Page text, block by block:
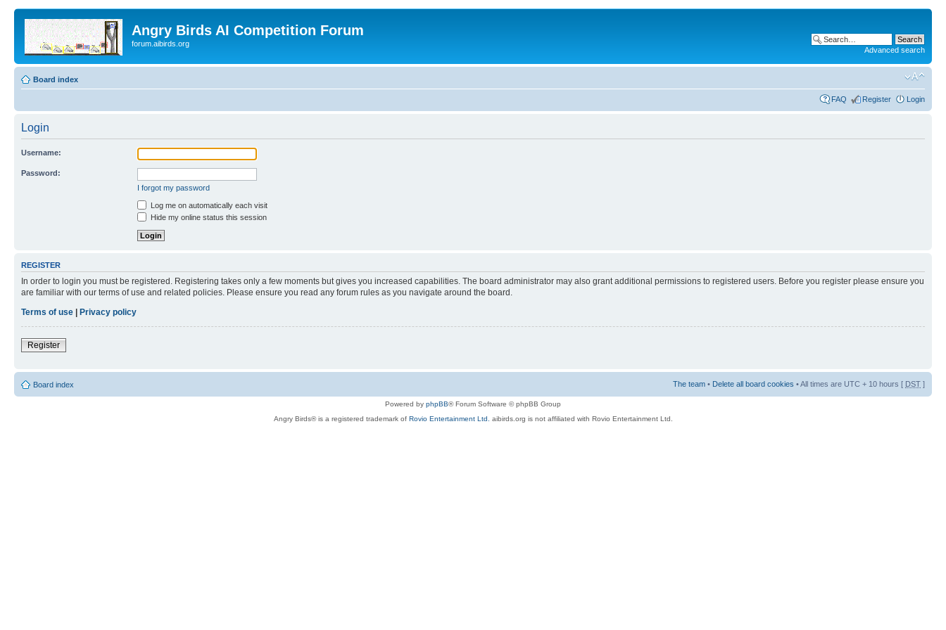
Angry Birds AI Competition Forum
forum.aibirds.org
Advanced search
Board index
FAQ Register Login
Login
Username:
Password:
I forgot my password
Log me on automatically each visit
Hide my online status this session
REGISTER
In order to login you must be registered. Registering takes only a few moments but gives you increased capabilities. The board administrator may also grant additional permissions to registered users. Before you register please ensure you
are familiar with our terms of use and related policies. Please ensure you read any forum rules as you navigate around the board.
Terms of use
Privacy policy
Register
Board index The team • Delete all board cookies • All times are UTC + 10 hours [ DST ]
Powered by phpBB® Forum Software © phpBB Group
Angry Birds® is a registered trademark of Rovio Entertainment Ltd. aibirds.org is not affiliated with Rovio Entertainment Ltd.